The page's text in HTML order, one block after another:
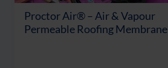
Proctor Air® – Air & Vapour
Permeable Roofing Membrane